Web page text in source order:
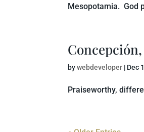
Mesopotamia. God
bywebdeveloper | Dec
Praiseworthy,